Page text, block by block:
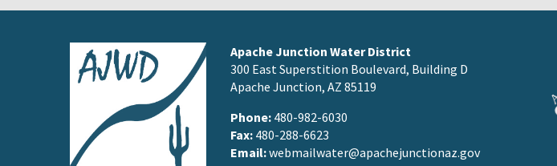
Apache Junction Water District
300 East Superstition Boulevard, Building D
Apache Junction, AZ 85119
Phone: 480-982-6030
Fax: 480-288-6623
Email:webmailwater@apachejunctionaz.gov